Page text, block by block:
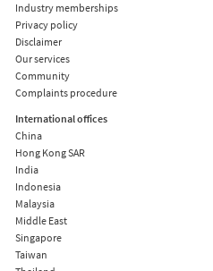
Industry memberships
Privacy policy
Disclaimer
Our services
Community
Complaints procedure
International offices
China
Hong Kong SAR
India
Indonesia
Malaysia
Middle East
Singapore
Taiwan